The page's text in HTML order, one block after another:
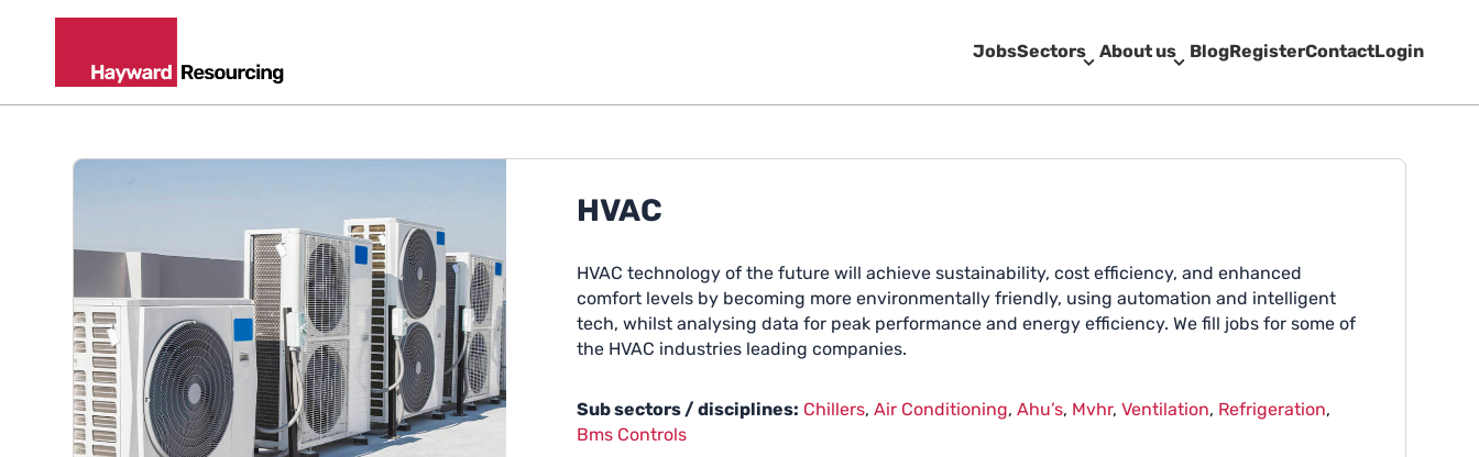
JobsSectors About us BlogRegisterContactLogin
HVAC
HVAC technology of the future will achieve sustainability, cost efficiency, and enhanced
comfort levels by becoming more environmentally friendly, using automation and intelligent
tech, whilst analysing data for peak performance and energy efficiency. We fill jobs for some of
the HVAC industries leading companies.
Sub sectors / disciplines: Chillers, Air Conditioning, Ahu’s, Mvhr, Ventilation, Refrigeration,
Bms Controls